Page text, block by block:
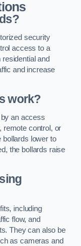
security
access to a
and
and increase
work?
an access
remote control, or
bollards lower to
the bollards raise
including
flow, and
They can also be
as cameras and